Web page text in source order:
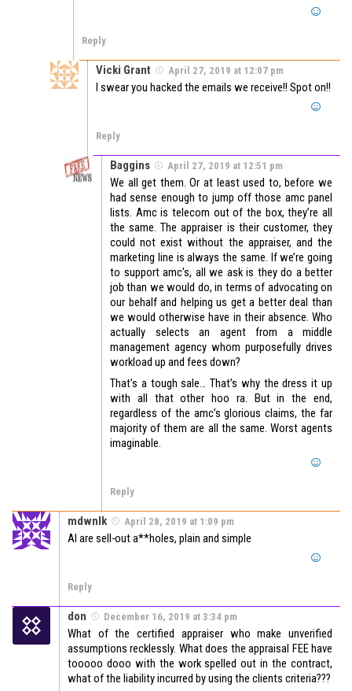
Reply
Vicki Grant April 27, 2019 at 12:07 pm
I swear you hacked the emails we receive!! Spot on!!
Reply
Baggins April 27, 2019 at 12:51 pm
We all get them. Or at least used to, before we
had sense enough to jump off those amc panel
lists. Amc is telecom out of the box, they’re all
the same. The appraiser is their customer, they
could not exist without the appraiser, and the
marketing line is always the same. If we’re going
to support amc’s, all we ask is they do a better
job than we would do, in terms of advocating on
our behalf and helping us get a better deal than
we would otherwise have in their absence. Who
actually selects an agent from a middle
management agency whom purposefully drives
workload up and fees down?
That’s a tough sale… That’s why the dress it up
with all that other hoo ra. But in the end,
regardless of the amc’s glorious claims, the far
majority of them are all the same. Worst agents
imaginable.
Reply
mdwnlk April 28, 2019 at 1:09 pm
AI are sell-out a**holes, plain and simple
Reply
don December 16, 2019 at 3:34 pm
What of the certified appraiser who make unverified
assumptions recklessly. What does the appraisal FEE have
tooooo dooo with the work spelled out in the contract,
what of the liability incurred by using the clients criteria???